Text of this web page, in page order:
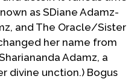
as SDiane Adamz-
and The Oracle/Sister
her name from
Adamz, a
divine unction.) Bogus